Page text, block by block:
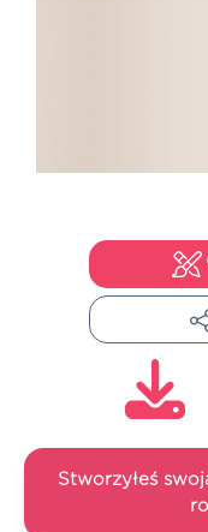
Stworzyłeś